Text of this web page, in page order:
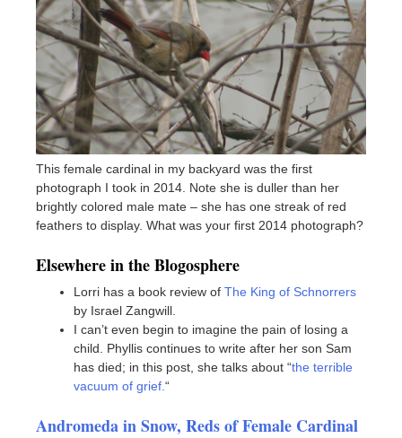
This female cardinal in my backyard was the first
photograph I took in 2014. Note she is duller than her
brightly colored male mate – she has one streak of red
feathers to display. What was your first 2014 photograph?
Elsewhere in the Blogosphere
Lorri has a book review of The King of Schnorrers
by Israel Zangwill.
I can’t even begin to imagine the pain of losing a
child. Phyllis continues to write after her son Sam
has died; in this post, she talks about “the terrible
vacuum of grief. “
Andromeda in Snow, Reds of Female Cardinal